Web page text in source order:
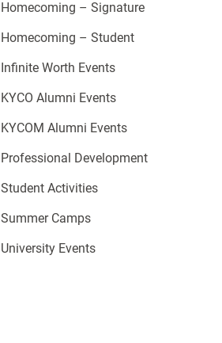
Homecoming – Signature
Homecoming – Student
Infinite Worth Events
KYCO Alumni Events
KYCOM Alumni Events
Professional Development
Student Activities
Summer Camps
University Events